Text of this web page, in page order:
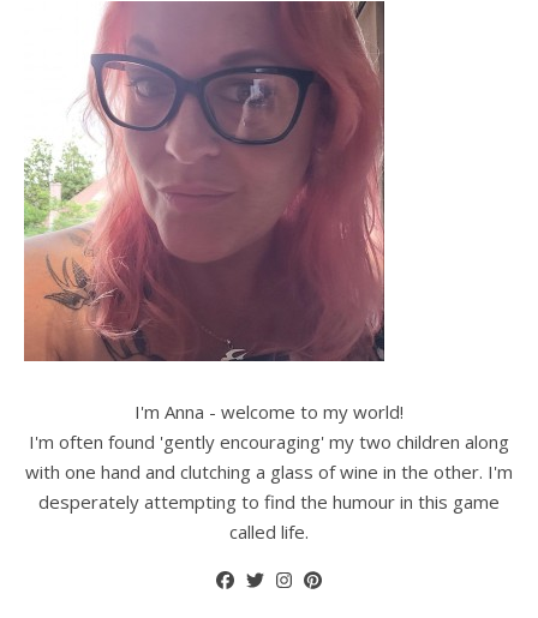
I'm Anna - welcome to my world!
I'm often found 'gently encouraging' my two children along
with one hand and clutching a glass of wine in the other. I'm
desperately attempting to find the humour in this game
called life.